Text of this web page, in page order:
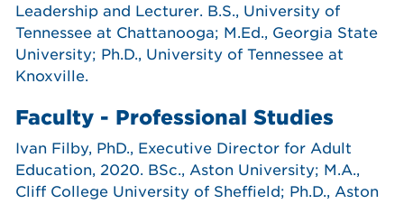
Leadership and Lecturer. B.S., University of
Tennessee at Chattanooga; M.Ed., Georgia State
University; Ph.D., University of Tennessee at
Knoxville.
Faculty - Professional Studies
Ivan Filby, PhD., Executive Director for Adult
Education, 2020. BSc., Aston University; M.A.,
Cliff College University of Sheffield; Ph.D., Aston